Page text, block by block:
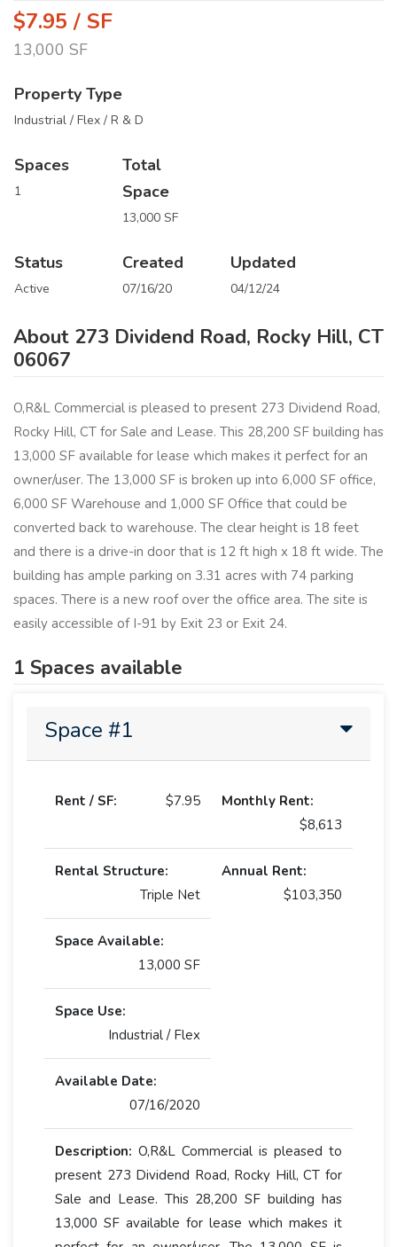
$7.95 / SF
13,000 SF
Property Type
Industrial / Flex / R & D
Spaces
1
Total
Space
13,000 SF
Status
Active
Created
07/16/20
Updated
04/12/24
About 273 Dividend Road, Rocky Hill, CT
06067
O,R&L Commercial is pleased to present 273 Dividend Road,
Rocky Hill, CT for Sale and Lease. This 28,200 SF building has
13,000 SF available for lease which makes it perfect for an
owner/user. The 13,000 SF is broken up into 6,000 SF office,
6,000 SF Warehouse and 1,000 SF Office that could be
converted back to warehouse. The clear height is 18 feet
and there is a drive-in door that is 12 ft high x 18 ft wide. The
building has ample parking on 3.31 acres with 74 parking
spaces. There is a new roof over the office area. The site is
easily accessible of I-91 by Exit 23 or Exit 24.
1 Spaces available
Space #1
Rent / SF: $7.95
Monthly Rent:
$8,613
Rental Structure:
Triple Net
Annual Rent:
$103,350
Space Available:
13,000 SF
Space Use:
Industrial / Flex
Available Date:
07/16/2020
Description: O,R&L Commercial is pleased to
present 273 Dividend Road, Rocky Hill, CT for
Sale and Lease. This 28,200 SF building has
13,000 SF available for lease which makes it